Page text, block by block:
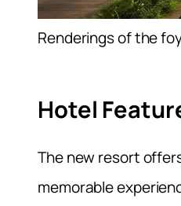
Renderings of the
Hotel
The new resort
memorable